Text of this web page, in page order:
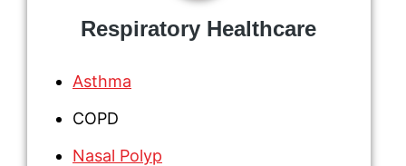
Respiratory Healthcare
Asthma
COPD
Nasal Polyp